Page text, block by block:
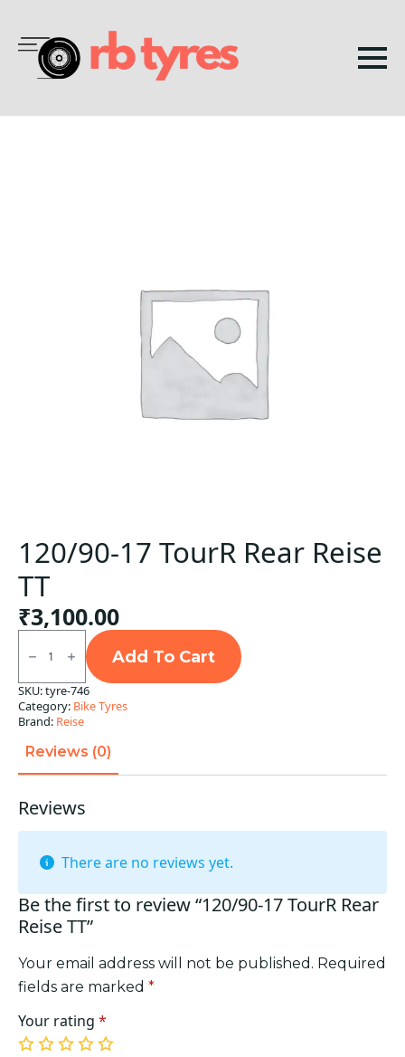
120/90-17 TourR Rear Reise
TT
₹3,100.00
120/90-
17
TourR
Rear
Reise
TT
quantity
Add To Cart
SKU:tyre-746
Category: Bike Tyres
Brand: Reise
Reviews (0)
Reviews
There are no reviews yet.
Be the first to review “120/90-17 TourR Rear
Reise TT”
Your email address will not be published. Required
fields are marked *
Your rating *
1
2
3
4
5